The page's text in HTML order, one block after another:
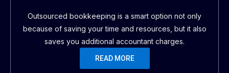
Outsourced bookkeeping is a smart option not only
because of saving your time and resources, but it also
saves you additional accountant charges.
READ MORE